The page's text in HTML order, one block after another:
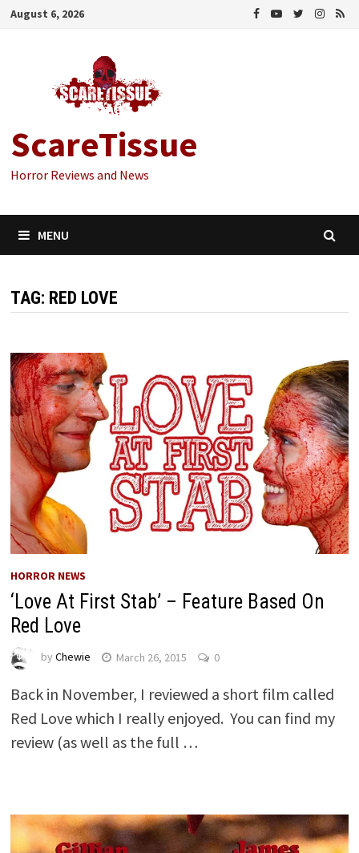
Skip
August 6, 2026
ScareTissue
Horror Reviews and News
MENU
TAG: RED LOVE
HORROR NEWS
‘Love At First Stab’ – Feature Based On
Red Love
by Chewie March 26, 2015 0
Back in November, I reviewed a short film called
Red Love which I really enjoyed. You can find my
review (as well as the full …